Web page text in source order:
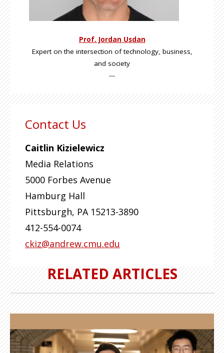
Prof. Jordan Usdan
Expert on the intersection of technology, business,
and society
---
Contact Us
Caitlin Kizielewicz
Media Relations
5000 Forbes Avenue
Hamburg Hall
Pittsburgh, PA 15213-3890
412-554-0074
ckiz@andrew.cmu.edu
RELATED ARTICLES